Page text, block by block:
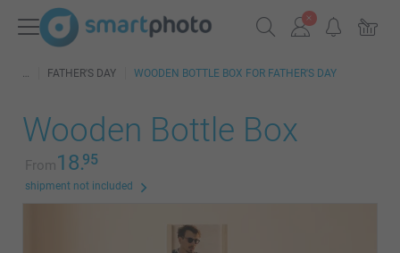
FATHER'S DAY WOODEN BOTTLE BOX FOR FATHER'S DAY
Wooden Bottle Box
From18.95
shipment not included